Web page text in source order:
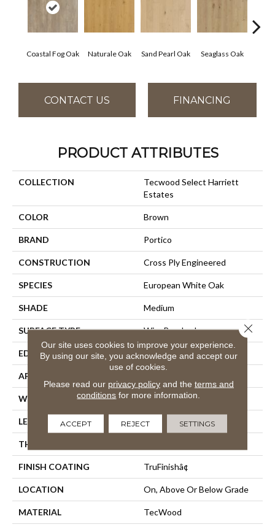
Coastal Fog Oak Naturale Oak Sand Pearl Oak Seaglass Oak
CONTACT US FINANCING
PRODUCT ATTRIBUTES
COLLECTION
Tecwood Select Harriett
Estates
COLOR Brown
BRAND Portico
CONSTRUCTION Cross Ply Engineered
SPECIES European White Oak
SHADE Medium
SURFACE TYPE Wire Brushed
EDGE Eased/Eased
APPLICATION
WIDTH 7.5"
LENGTH Up To 86.7"
THICKNESS
FINISH COATING TruFinishâ¢
LOCATION On, Above Or Below Grade
MATERIAL TecWood
Our site uses cookies to improve your experience.
By using our site, you acknowledge and accept our
use of cookies.
Please read our privacy policyand the terms and
conditions for more information.
ACCEPT REJECT SETTINGS
Close